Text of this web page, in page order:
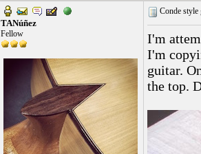
TANúñez
Fellow
Conde
I'm
I'm
guitar.
the top.